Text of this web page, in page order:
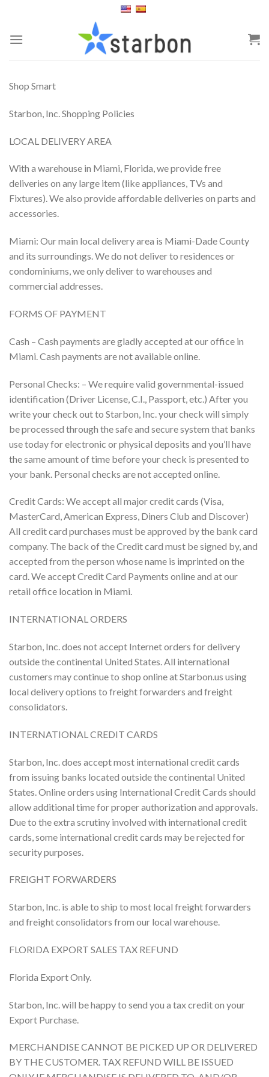
content
Shop Smart
Starbon, Inc. Shopping Policies
LOCAL DELIVERY AREA
With a warehouse in Miami, Florida, we provide free
deliveries on any large item (like appliances, TVs and
Fixtures). We also provide affordable deliveries on parts and
accessories.
Miami: Our main local delivery area is Miami-Dade County
and its surroundings. We do not deliver to residences or
condominiums, we only deliver to warehouses and
commercial addresses.
FORMS OF PAYMENT
Cash – Cash payments are gladly accepted at our office in
Miami. Cash payments are not available online.
Personal Checks: – We require valid governmental-issued
identification (Driver License, C.I., Passport, etc.) After you
write your check out to Starbon, Inc. your check will simply
be processed through the safe and secure system that banks
use today for electronic or physical deposits and you’ll have
the same amount of time before your check is presented to
your bank. Personal checks are not accepted online.
Credit Cards: We accept all major credit cards (Visa,
MasterCard, American Express, Diners Club and Discover)
All credit card purchases must be approved by the bank card
company. The back of the Credit card must be signed by, and
accepted from the person whose name is imprinted on the
card. We accept Credit Card Payments online and at our
retail office location in Miami.
INTERNATIONAL ORDERS
Starbon, Inc. does not accept Internet orders for delivery
outside the continental United States. All international
customers may continue to shop online at Starbon.us using
local delivery options to freight forwarders and freight
consolidators.
INTERNATIONAL CREDIT CARDS
Starbon, Inc. does accept most international credit cards
from issuing banks located outside the continental United
States. Online orders using International Credit Cards should
allow additional time for proper authorization and approvals.
Due to the extra scrutiny involved with international credit
cards, some international credit cards may be rejected for
security purposes.
FREIGHT FORWARDERS
Starbon, Inc. is able to ship to most local freight forwarders
and freight consolidators from our local warehouse.
FLORIDA EXPORT SALES TAX REFUND
Florida Export Only.
Starbon, Inc. will be happy to send you a tax credit on your
Export Purchase.
MERCHANDISE CANNOT BE PICKED UP OR DELIVERED
BY THE CUSTOMER. TAX REFUND WILL BE ISSUED